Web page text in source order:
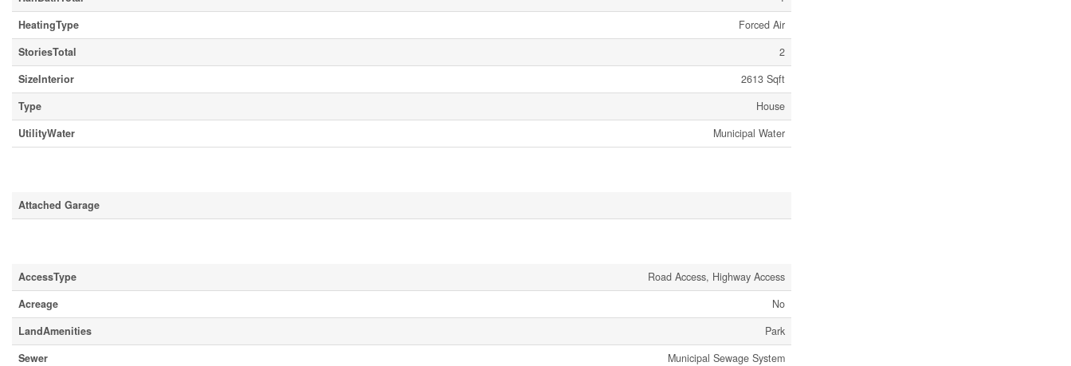
HeatingType
Forced Air
StoriesTotal
2
SizeInterior
2613 Sqft
Type
House
UtilityWater
Municipal Water
Attached Garage
AccessType
Road Access, Highway Access
Acreage
No
LandAmenities
Park
Sewer
Municipal Sewage System